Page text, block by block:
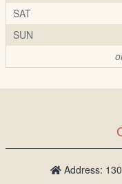
SAT
SUN
Address: